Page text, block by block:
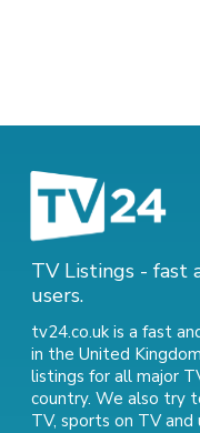
TV Listings - fast
users.
tv24.co.uk is a fast
in the United
listings for all major
country. We also try
TV, sports on TVand